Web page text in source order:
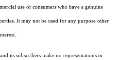
use of consumers who have a genuine
It may not be used for any purpose other
its subscribers make no representations or